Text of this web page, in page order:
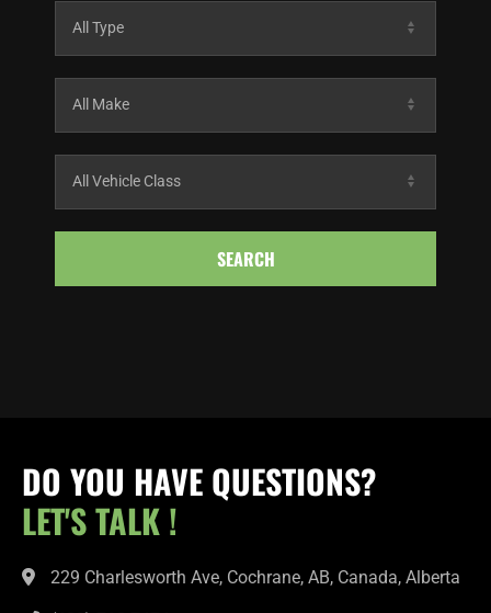
SEARCH
DO YOU HAVE QUESTIONS?
LET'S TALK !
229 Charlesworth Ave, Cochrane, AB, Canada, Alberta